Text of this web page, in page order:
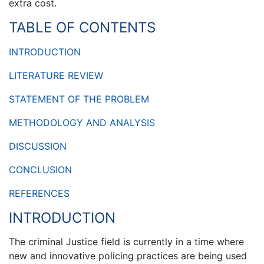
extra cost.
TABLE OF CONTENTS
INTRODUCTION
LITERATURE REVIEW
STATEMENT OF THE PROBLEM
METHODOLOGY AND ANALYSIS
DISCUSSION
CONCLUSION
REFERENCES
INTRODUCTION
The criminal Justice field is currently in a time where
new and innovative policing practices are being used